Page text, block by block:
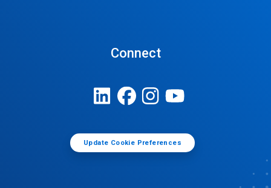
Connect
Update Cookie Preferences